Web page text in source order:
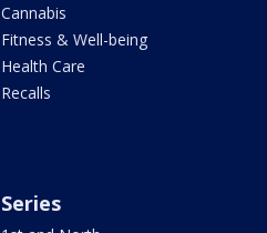
Cannabis
Fitness & Well-being
Health Care
Recalls
Series